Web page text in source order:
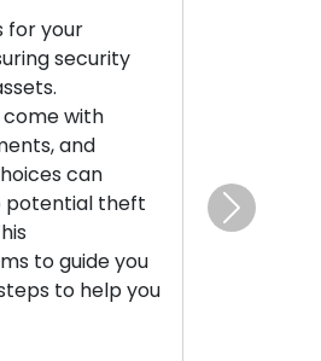
your
security
with
and
can
theft
guide you
to help you
both
clientele.
Next